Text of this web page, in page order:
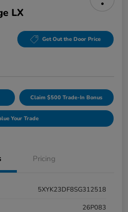
LX
Get Out the Door Price
Claim $500 Trade-In Bonus
Your Trade
Pricing
5XYK23DF8SG312518
26P083